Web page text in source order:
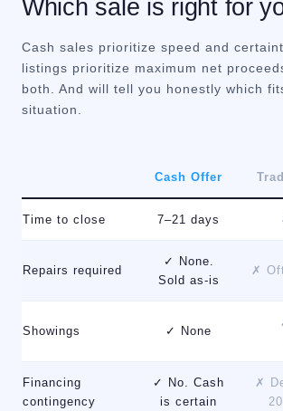
Which sale is right for
Cash sales prioritize speed and
listings prioritize maximum net
both. And will tell you honestly which
situation.
Cash Offer
Time to close 7–21 days
Repairs required
✓ None.
Sold as-is
✗
Showings ✓ None
Financing
contingency
✓ No. Cash
is certain
✗